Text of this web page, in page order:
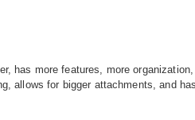
has more features, more
allows for bigger attachments, and